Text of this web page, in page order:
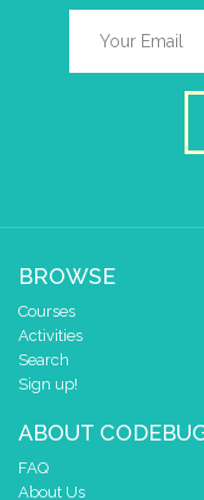
BROWSE
Courses
Activities
Search
Sign up!
ABOUT
FAQ
About Us